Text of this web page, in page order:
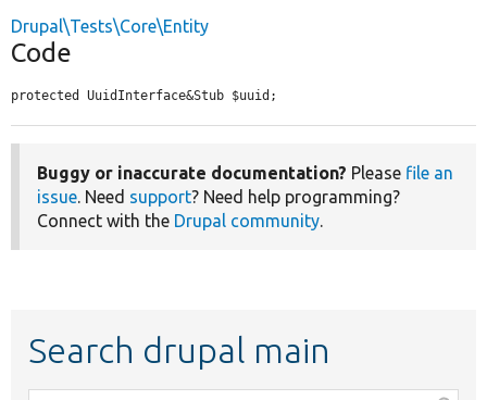
Drupal\Tests\Core\Entity
Code
protected UuidInterface&Stub $uuid;
Buggy or inaccurate documentation? Please file an
issue. Need support? Need help programming?
Connect with the Drupal community.
Search drupal main